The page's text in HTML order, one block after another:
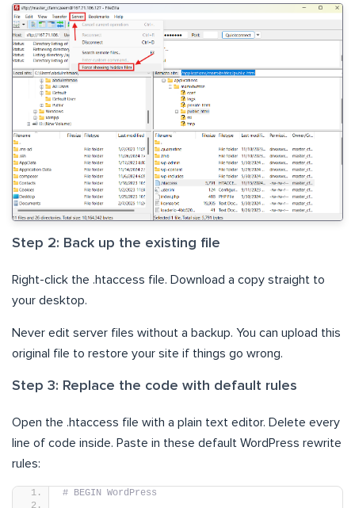
Step 2: Back up the existing file
Right-click the .htaccess file. Download a copy straight to
your desktop.
Never edit server files without a backup. You can upload this
original file to restore your site if things go wrong.
Step 3: Replace the code with default rules
Open the .htaccess file with a plain text editor. Delete every
line of code inside. Paste in these default WordPress rewrite
rules:
# BEGIN WordPress